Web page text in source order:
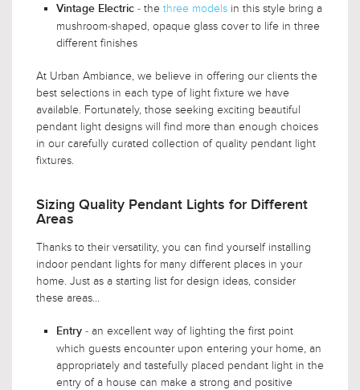
Vintage Electric - the three models in this style bring a
mushroom-shaped, opaque glass cover to life in three
different finishes
At Urban Ambiance, we believe in offering our clients the
best selections in each type of light fixture we have
available. Fortunately, those seeking exciting beautiful
pendant light designs will find more than enough choices
in our carefully curated collection of quality pendant light
fixtures.
Sizing Quality Pendant Lights for Different
Areas
Thanks to their versatility, you can find yourself installing
indoor pendant lights for many different places in your
home. Just as a starting list for design ideas, consider
these areas...
Entry - an excellent way of lighting the first point
which guests encounter upon entering your home, an
appropriately and tastefully placed pendant light in the
entry of a house can make a strong and positive